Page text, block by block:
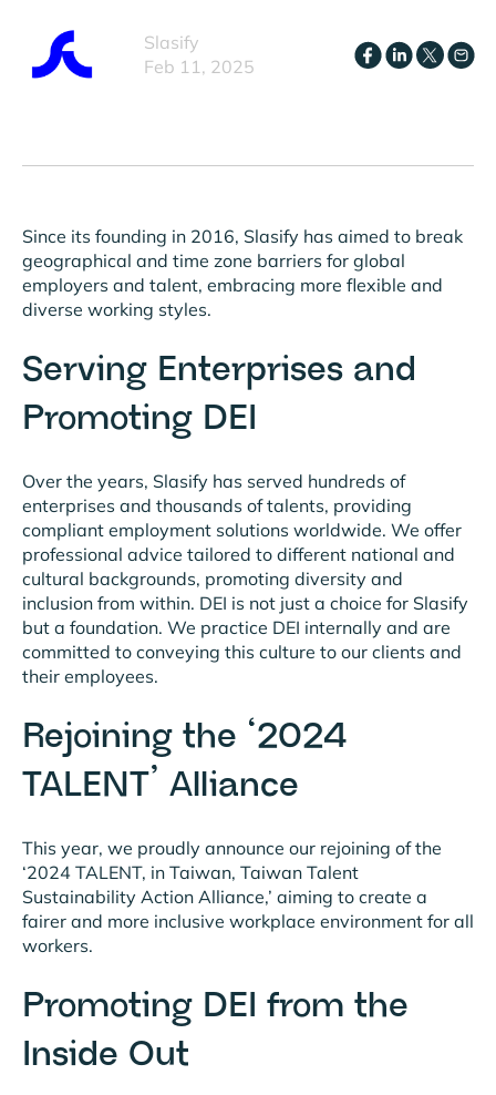
Slasify
Feb 11, 2025
Since its founding in 2016, Slasify has aimed to break
geographical and time zone barriers for global
employers and talent, embracing more flexible and
diverse working styles.
Serving Enterprises and
Promoting DEI
Over the years, Slasify has served hundreds of
enterprises and thousands of talents, providing
compliant employment solutions worldwide. We offer
professional advice tailored to different national and
cultural backgrounds, promoting diversity and
inclusion from within. DEI is not just a choice for Slasify
but a foundation. We practice DEI internally and are
committed to conveying this culture to our clients and
their employees.
Rejoining the ‘2024
TALENT’ Alliance
This year, we proudly announce our rejoining of the
‘2024 TALENT, in Taiwan, Taiwan Talent
Sustainability Action Alliance,’ aiming to create a
fairer and more inclusive workplace environment for all
workers.
Promoting DEI from the
Inside Out